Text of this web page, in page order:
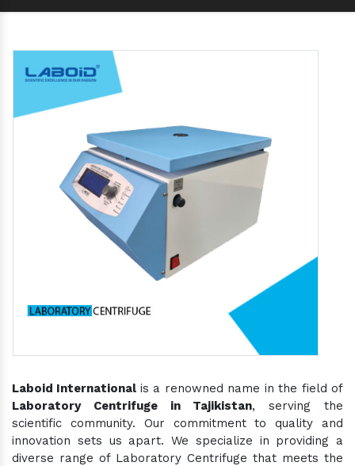
Laboid International is a renowned name in the field of
Laboratory Centrifuge in Tajikistan, serving the
scientific community. Our commitment to quality and
innovation sets us apart. We specialize in providing a
diverse range of Laboratory Centrifuge that meets the